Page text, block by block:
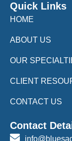
Quick Links
HOME
ABOUT US
OUR
CLIENT
CONTACT US
Contact